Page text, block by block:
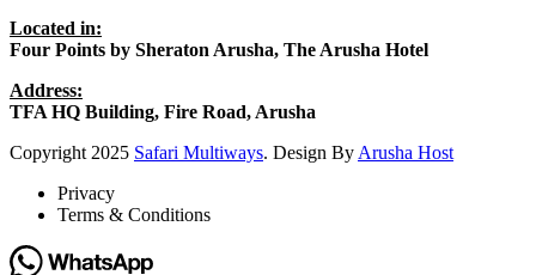
Located in:
Four Points by Sheraton Arusha, The Arusha Hotel
Address:
TFA HQ Building, Fire Road, Arusha
Copyright 2025 Safari Multiways. Design By Arusha Host
Privacy
Terms & Conditions